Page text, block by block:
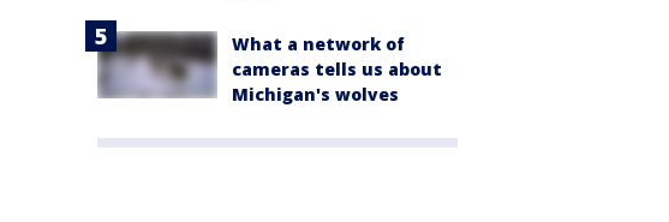
What a network of
cameras tells us about
Michigan's wolves